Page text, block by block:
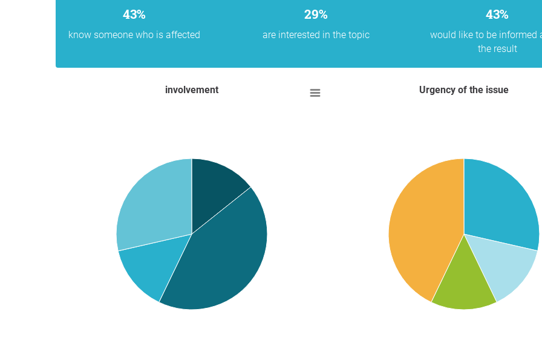
43%
know someone who is affected
29%
are interested in the topic
43%
would like to be informed
the result
involvement Urgency of the issue